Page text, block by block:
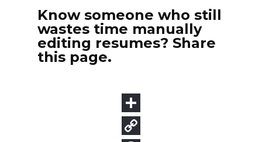
Know someone who still
wastes time manually
editing resumes? Share
this page.